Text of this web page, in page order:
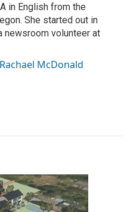
in English from the
She started out in
newsroom volunteer at
McDonald